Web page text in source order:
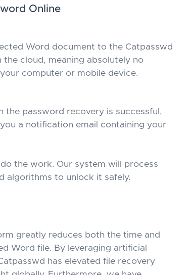
Online
Word document to the Catpasswd
cloud, meaning absolutely no
computer or mobile device.
the password recovery is successful,
a notification email containing your
the work. Our system will process
algorithms to unlock it safely.
greatly reduces both the time and
Word file. By leveraging artificial
has elevated file recovery